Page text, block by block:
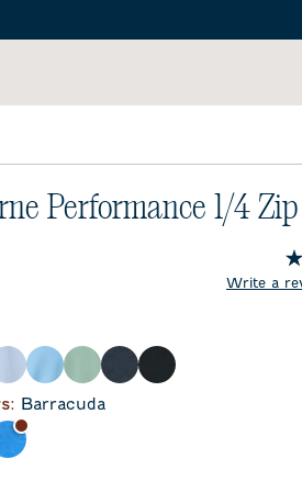
Performance 1/4
price:
Write a
Kona MalibluSublime
Wake
Black
s: Barracuda
Palisades Blue